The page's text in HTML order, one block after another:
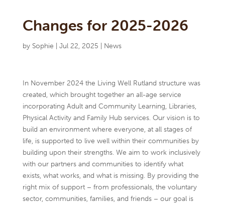
Changes for 2025-2026
by Sophie | Jul 22, 2025 | News
In November 2024 the Living Well Rutland structure was
created, which brought together an all-age service
incorporating Adult and Community Learning, Libraries,
Physical Activity and Family Hub services. Our vision is to
build an environment where everyone, at all stages of
life, is supported to live well within their communities by
building upon their strengths. We aim to work inclusively
with our partners and communities to identify what
exists, what works, and what is missing. By providing the
right mix of support – from professionals, the voluntary
sector, communities, families, and friends – our goal is